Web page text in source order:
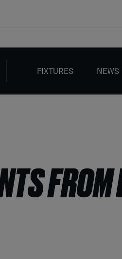
FIXTURES NEWS
FROM